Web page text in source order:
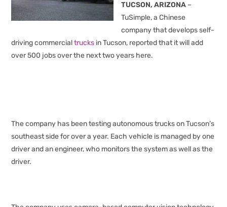
TUCSON, ARIZONA –
TuSimple, a Chinese
company that develops self-
driving commercialtrucks in Tucson, reported that it will add
over 500 jobs over the next two years here.
The company has been testing autonomous trucks on Tucson’s
southeast side for over a year. Each vehicle is managed by one
driver and an engineer, who monitors the system as well as the
driver.